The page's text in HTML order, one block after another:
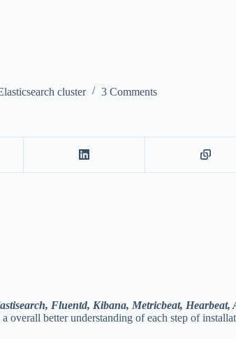
cluster 3 Comments
Fluentd, Kibana, Metricbeat, Hearbeat,
better understanding of each step of